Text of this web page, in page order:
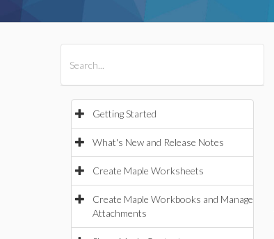
Getting Started
What's New and Release Notes
Create Maple Worksheets
Create Maple Workbooks and Manage
Attachments